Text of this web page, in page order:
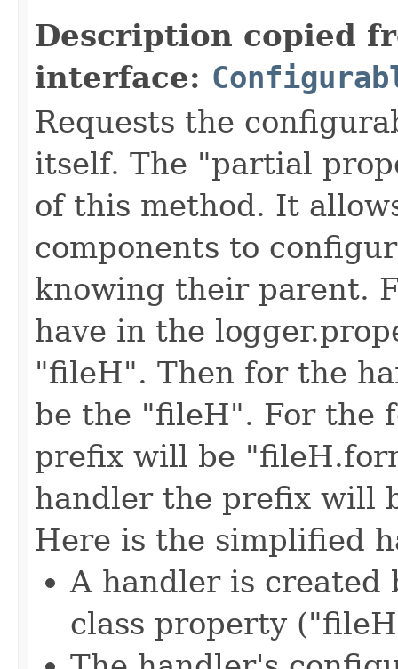
Description copied
interface:
Requests the
itself. The "partial
of this method. It
components to
knowing their parent.
have in the
"fileH". Then for the
be the "fileH". For the
prefix will be
handler the prefix will
Here is the simplified
A handler is created
class property